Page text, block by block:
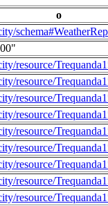
o
resource/
resource/
resource/
resource/
resource/
resource/
resource/
resource/
resource/